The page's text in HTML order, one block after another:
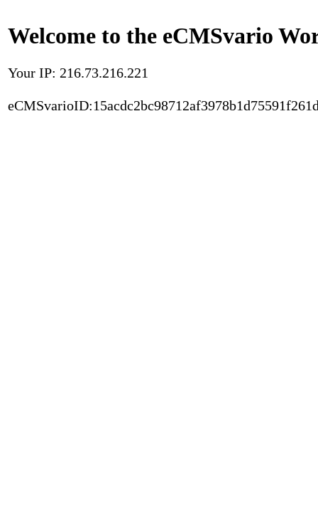
Welcome to the eCMSvario
Your IP: 216.73.216.221